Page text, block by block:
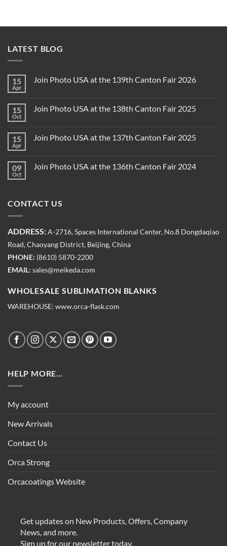
LATEST BLOG
15
Apr
Join Photo USA at the 139th Canton Fair 2026
15
Oct
Join Photo USA at the 138th Canton Fair 2025
15
Apr
Join Photo USA at the 137th Canton Fair 2025
09
Oct
Join Photo USA at the 136th Canton Fair 2024
CONTACT US
ADDRESS:A-2716, Spaces International Center, No.8 Dongdaqiao
Road, Chaoyang District, Beijing, China
PHONE: (8610) 5870-2200
EMAIL: sales@meikeda.com
WHOLESALE SUBLIMATION BLANKS
WAREHOUSE: www.orca-flask.com
HELP MORE…
My account
New Arrivals
Contact Us
Orca Strong
Orcacoatings Website
Get updates on New Products, Offers, Company
News, and more.
Sign up for our newsletter today.